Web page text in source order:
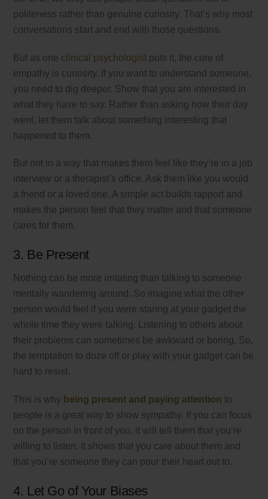
politeness rather than genuine curiosity. That’s why most
conversations start and end with those questions.
But as one clinical psychologist puts it, the core of
empathy is curiosity. If you want to understand someone,
you need to dig deeper. Show that you are interested in
what they have to say. Rather than asking how their day
went, let them talk about something interesting that
happened to them.
But not in a way that makes them feel like they’re in a job
interview or a therapist’s office. Ask them like you would
a friend or a loved one. A simple act builds rapport and
makes the person feel that they matter and that someone
cares for them.
3. Be Present
Nothing can be more irritating than talking to someone
mentally wandering around. So imagine what the other
person would feel if you were staring at your gadget the
whole time they were talking. Listening to others about
their problems can sometimes be awkward or boring. So,
the temptation to doze off or play with your gadget can be
hard to resist.
This is why being present and paying attention to
people is a great way to show sympathy. If you can focus
on the person in front of you, it will tell them that you’re
willing to listen. It shows that you care about them and
that you’re someone they can pour their heart out to.
4. Let Go of Your Biases